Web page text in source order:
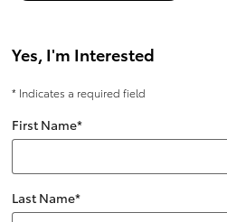
Yes, I'm Interested
* Indicates a required field
First Name*
Last Name*